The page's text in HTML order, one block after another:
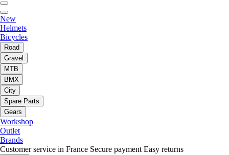
New
Helmets
Bicycles
Road
Gravel
MTB
BMX
City
Spare Parts
Gears
Workshop
Outlet
Brands
Customer service in France Secure payment Easy returns